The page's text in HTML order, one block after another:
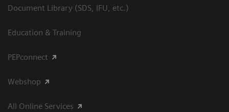
Document Library (SDS, IFU, etc.)
Education & Training
PEPconnect
Webshop
All Online Services